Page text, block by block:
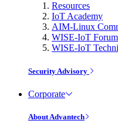
Resources
IoT Academy
AIM-Linux
WISE-IoT Forum
WISE-IoT
Security Advisory
Corporate
About Advantech